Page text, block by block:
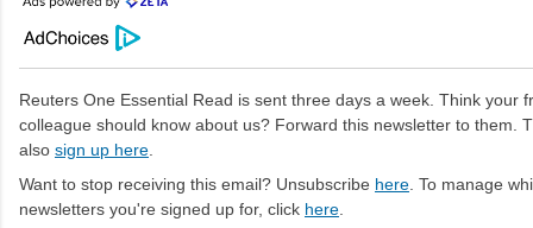
Reuters One Essential Read is sent three days a week. Think your
colleague should know about us? Forward this newsletter to them.
also sign up here
Want to stop receiving this email? Unsubscribe here . To manage
newsletters you're signed up for, click here